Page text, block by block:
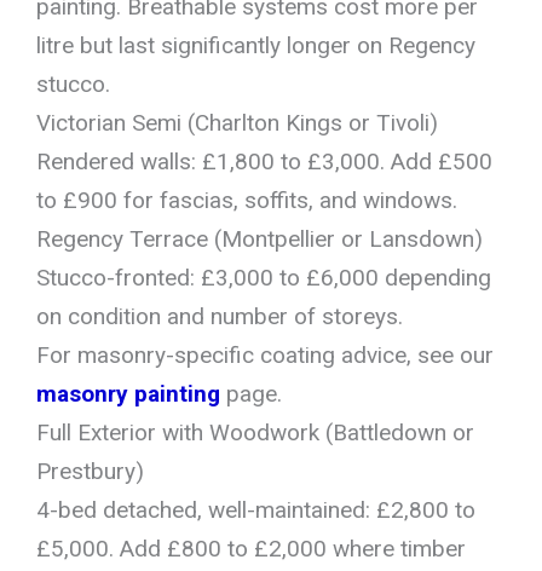
painting. Breathable systems cost more per
litre but last significantly longer on Regency
stucco.
Victorian Semi (Charlton Kings or Tivoli)
Rendered walls: £1,800 to £3,000. Add £500
to £900 for fascias, soffits, and windows.
Regency Terrace (Montpellier or Lansdown)
Stucco-fronted: £3,000 to £6,000 depending
on condition and number of storeys.
For masonry-specific coating advice, see our
masonry painting page.
Full Exterior with Woodwork (Battledown or
Prestbury)
4-bed detached, well-maintained: £2,800 to
£5,000. Add £800 to £2,000 where timber